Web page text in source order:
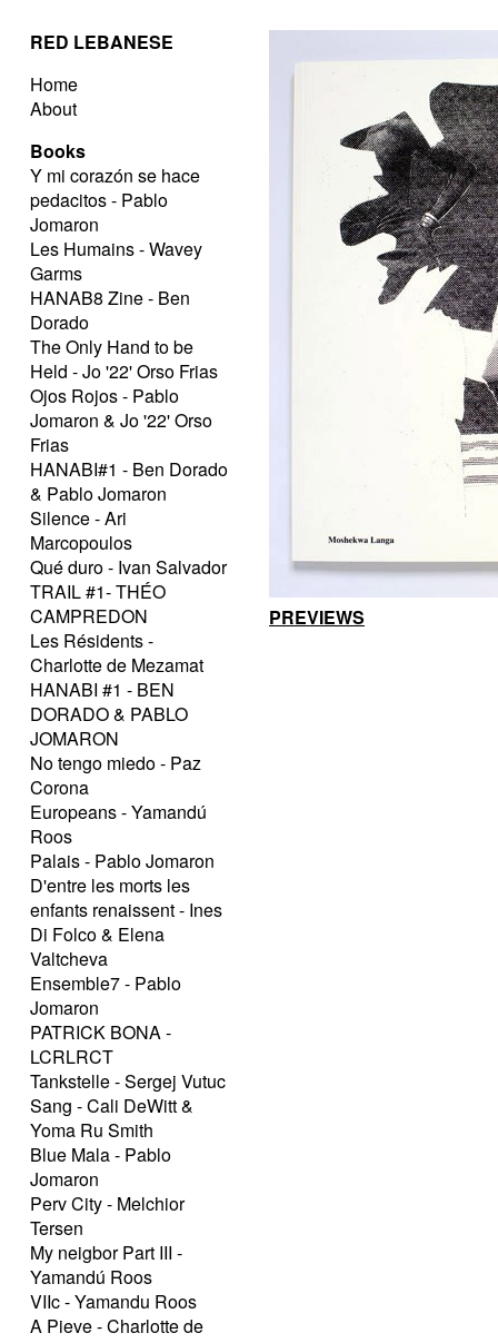
RED LEBANESE
Home
About
Books
Y mi corazón se hace
pedacitos - Pablo
Jomaron
Les Humains - Wavey
Garms
HANAB8 Zine - Ben
Dorado
The Only Hand to be
Held - Jo '22' Orso Frias
Ojos Rojos - Pablo
Jomaron & Jo '22' Orso
Frias
HANABI#1 - Ben Dorado
& Pablo Jomaron
Silence - Ari
Marcopoulos
Qué duro - Ivan Salvador
TRAIL #1- THÉO
CAMPREDON
Les Résidents -
Charlotte de Mezamat
HANABI #1 - BEN
DORADO & PABLO
JOMARON
No tengo miedo - Paz
Corona
Europeans - Yamandú
Roos
Palais - Pablo Jomaron
D'entre les morts les
enfants renaissent - Ines
Di Folco & Elena
Valtcheva
Ensemble7 - Pablo
Jomaron
PATRICK BONA -
LCRLRCT
Tankstelle - Sergej Vutuc
Sang - Cali DeWitt &
Yoma Ru Smith
Blue Mala - Pablo
Jomaron
Perv City - Melchior
Tersen
My neigbor Part III -
Yamandú Roos
VIIc - Yamandu Roos
A Pieve - Charlotte de
PREVIEWS